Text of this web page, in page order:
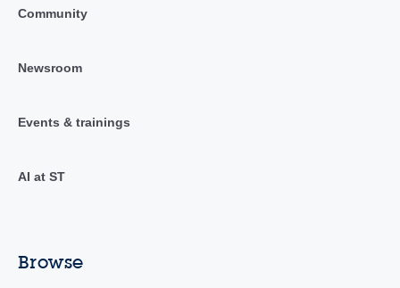
Community
Newsroom
Events & trainings
AI at ST
Browse